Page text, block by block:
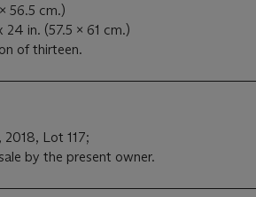
56.5 cm.)
24 in. (57.5 x 61 cm.)
of thirteen.
2018, Lot 117;
by the present owner.